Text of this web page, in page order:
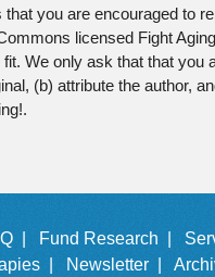
you are encouraged to
licensed Fight
We only ask that that you
(b) attribute the author,
| Fund Research |
| Newsletter |